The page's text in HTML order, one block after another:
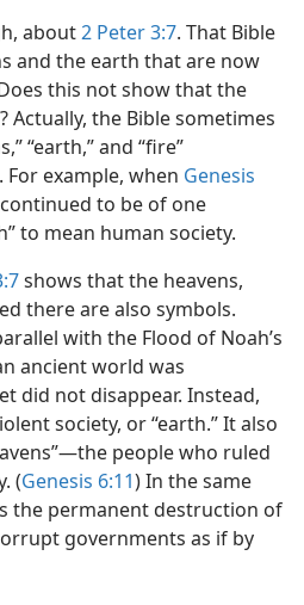
about2 Peter 3:7. That Bible
and the earth that are now
this not show that the
Actually, the Bible sometimes
“earth,” and “fire”
example, when Genesis
to be of one
to mean human society.
shows that the heavens,
there are also symbols.
with the Flood of Noah’s
ancient world was
did not disappear. Instead,
society, or “earth.” It also
people who ruled
(Genesis 6:11) In the same
the permanent destruction of
governments as if by